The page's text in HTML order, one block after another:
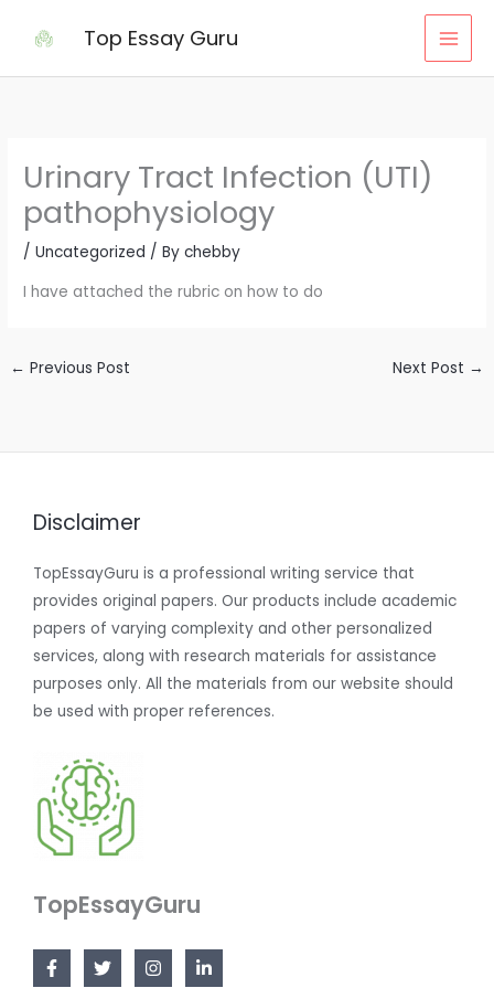
Top Essay Guru
Urinary Tract Infection (UTI)
pathophysiology
/Uncategorized / Bychebby
I have attached the rubric on how to do
← Previous Post Next Post →
Disclaimer
TopEssayGuru is a professional writing service that
provides original papers. Our products include academic
papers of varying complexity and other personalized
services, along with research materials for assistance
purposes only. All the materials from our website should
be used with proper references.
TopEssayGuru